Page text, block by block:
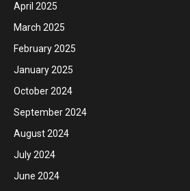
April 2025
March 2025
February 2025
January 2025
October 2024
September 2024
August 2024
July 2024
June 2024